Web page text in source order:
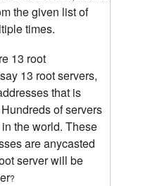
the given list of
times.
13 root
13 root servers,
that is
of servers
the world. These
are anycasted
server will be
?